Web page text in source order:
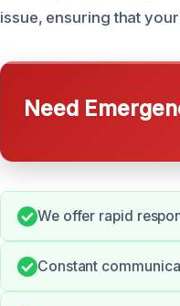
issue, ensuring that
Need
We offer rapid
Constant